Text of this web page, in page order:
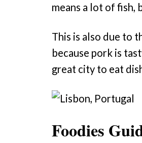
means a lot of fish,
This is also due to
because pork is
great city to eat
Foodies